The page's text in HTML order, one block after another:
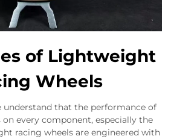
of Lightweight
Wheels
understand that the performance of
every component, especially the
racing wheels are engineered with